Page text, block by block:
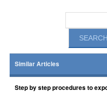
Similar Articles
Step by step procedures to